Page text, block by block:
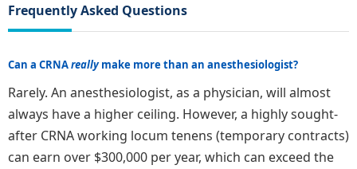
Frequently Asked Questions
Can a CRNAreallymake more than an anesthesiologist?
Rarely. An anesthesiologist, as a physician, will almost
always have a higher ceiling. However, a highly sought-
after CRNA working locum tenens (temporary contracts)
can earn over $300,000 per year, which can exceed the